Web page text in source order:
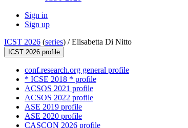
Sign in
Sign up
ICST 2026 (series) /Elisabetta Di Nitto
ICST 2026 profile
conf.research.org general profile
* ICSE 2018 * profile
ACSOS 2021 profile
ACSOS 2022 profile
ASE 2019 profile
ASE 2020 profile
CASCON 2026 profile